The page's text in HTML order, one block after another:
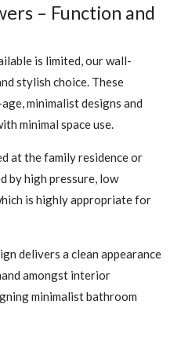
– Function and
is limited, our wall-
stylish choice. These
minimalist designs and
minimal space use.
at the family residence or
by high pressure, low
is highly appropriate for
delivers a clean appearance
amongst interior
minimalist bathroom